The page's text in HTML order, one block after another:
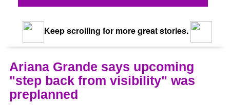
Keep scrolling for more great stories.
Ariana Grande says upcoming
"step back from visibility" was
preplanned